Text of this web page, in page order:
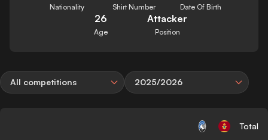
Nationality Shirt Number Date Of Birth
26
Age
Attacker
Position
All competitions 2025/2026
Total